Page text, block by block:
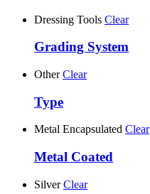
Dressing Tools Clear
Grading System
Other Clear
Type
Metal Encapsulated Clear
Metal Coated
Silver Clear